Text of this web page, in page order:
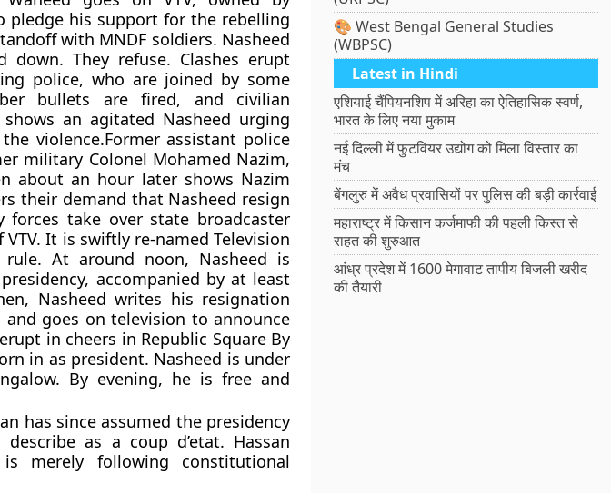
his support for the rebelling
with MNDF soldiers. Nasheed
They refuse. Clashes erupt
police, who are joined by some
bullets are fired, and civilian
an agitated Nasheed urging
violence.Former assistant police
military Colonel Mohamed Nazim,
about an hour later shows Nazim
their demand that Nasheed resign
forces take over state broadcaster
It is swiftly re-named Television
rule. At around noon, Nasheed is
accompanied by at least
Nasheed writes his resignation
goes on television to announce
in cheers in Republic Square By
in as president. Nasheed is under
By evening, he is free and
has since assumed the presidency
as a coup d’etat. Hassan
merely following constitutional
🎨 West Bengal General Studies
(WBPSC)
Latest in Hindi
एशियाई चैंपियनशिप में अरिहा का ऐतिहासिक स्वर्ण,
भारत के लिए नया मुकाम
नई दिल्ली में फुटवियर उद्योग को मिला विस्तार का
मंच
बेंगलुरु में अवैध प्रवासियों पर पुलिस की बड़ी कार्रवाई
महाराष्ट्र में किसान कर्जमाफी की पहली किस्त से
राहत की शुरुआत
आंध्र प्रदेश में 1600 मेगावाट तापीय बिजली खरीद
की तैयारी